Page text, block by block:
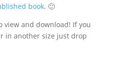
book. 🙂
view and download! If you
in another size just drop